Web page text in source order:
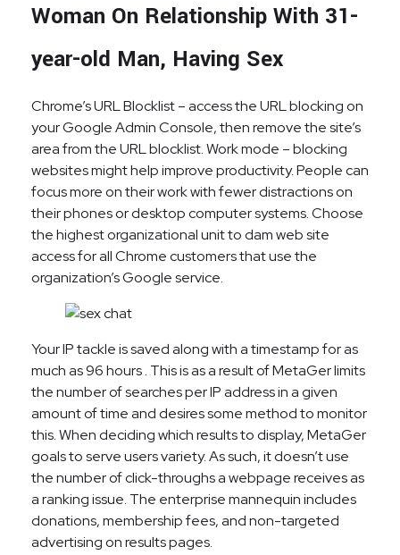
Woman On Relationship With 31-
year-old Man, Having Sex
Chrome’s URL Blocklist – access the URL blocking on
your Google Admin Console, then remove the site’s
area from the URL blocklist. Work mode – blocking
websites might help improve productivity. People can
focus more on their work with fewer distractions on
their phones or desktop computer systems. Choose
the highest organizational unit to dam web site
access for all Chrome customers that use the
organization’s Google service.
Your IP tackle is saved along with a timestamp for as
much as 96 hours . This is as a result of MetaGer limits
the number of searches per IP address in a given
amount of time and desires some method to monitor
this. When deciding which results to display, MetaGer
goals to serve users variety. As such, it doesn’t use
the number of click-throughs a webpage receives as
a ranking issue. The enterprise mannequin includes
donations, membership fees, and non-targeted
advertising on results pages.